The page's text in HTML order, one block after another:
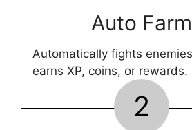
Auto Farm
Automatically fights
earns XP, coins, or rewards.
2